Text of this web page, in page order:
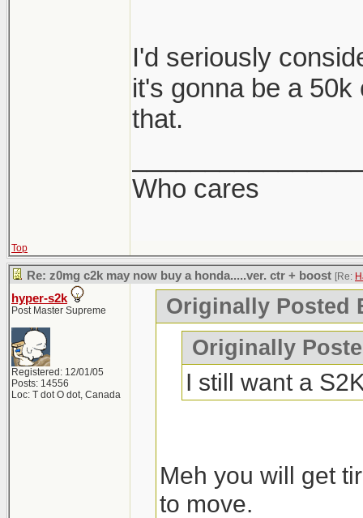
I'd seriously
it's gonna be a
that.
Who cares
Top
Re: z0mg c2k may now buy a honda.....ver. ctr + boost [Re:
hyper-s2k
Post Master Supreme
Registered: 12/01/05
Posts: 14556
Loc: T dot O dot, Canada
Originally Posted
Originally
I still want a
Meh you will get
to move.